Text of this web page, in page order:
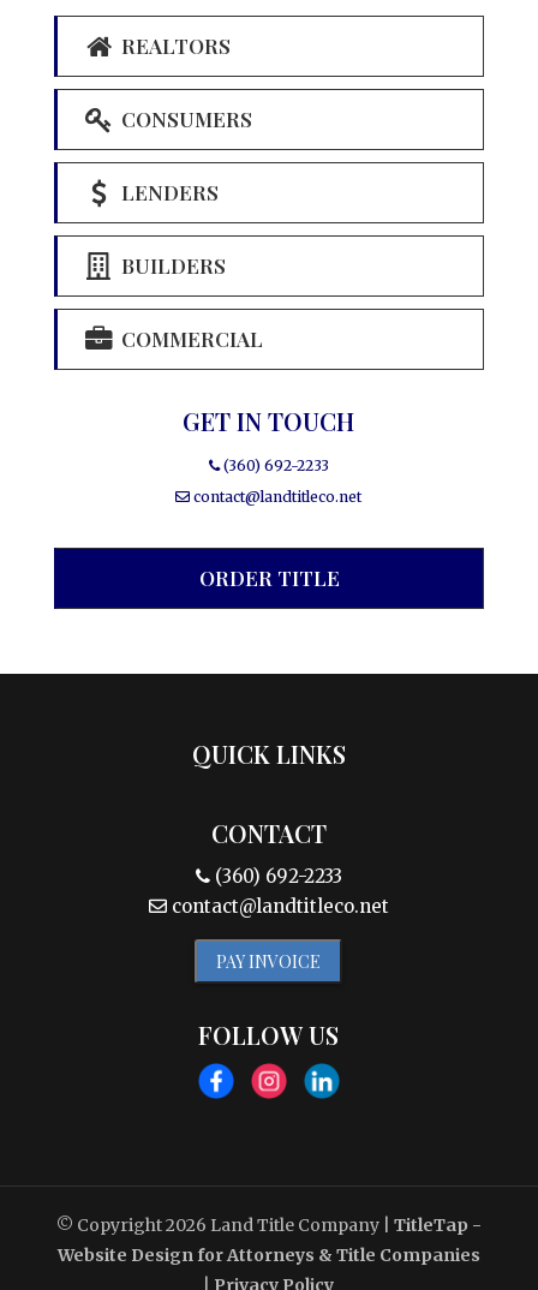
REALTORS
CONSUMERS
LENDERS
BUILDERS
COMMERCIAL
GET IN TOUCH
(360) 692-2233
contact@landtitleco.net
ORDER TITLE
QUICK LINKS
CONTACT
(360) 692-2233
contact@landtitleco.net
PAY INVOICE
FOLLOW US
© Copyright 2026 Land Title Company
TitleTap -
Website Design for Attorneys & Title Companies
Privacy Policy